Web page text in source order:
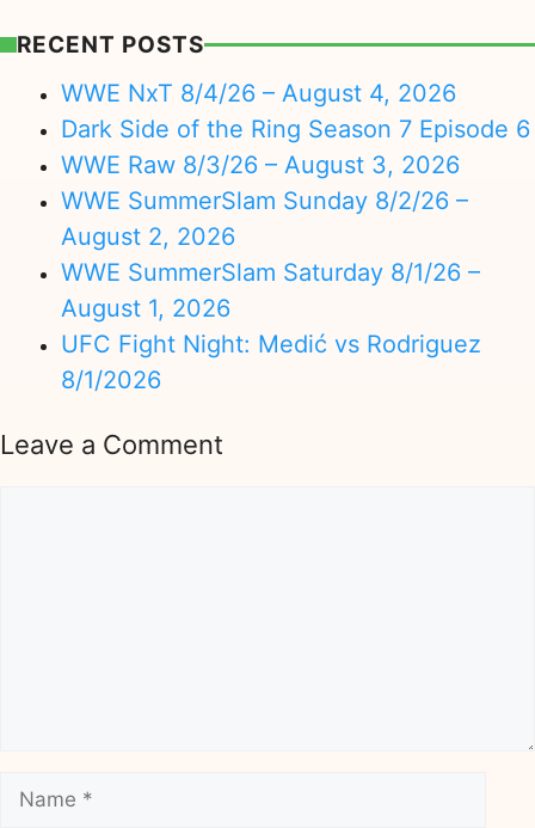
RECENT POSTS
WWE NxT 8/4/26 – August 4, 2026
Dark Side of the Ring Season 7 Episode 6
WWE Raw 8/3/26 – August 3, 2026
WWE SummerSlam Sunday 8/2/26 –
August 2, 2026
WWE SummerSlam Saturday 8/1/26 –
August 1, 2026
UFC Fight Night: Medić vs Rodriguez
8/1/2026
Leave a Comment